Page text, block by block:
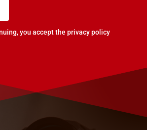
you accept the privacy policy